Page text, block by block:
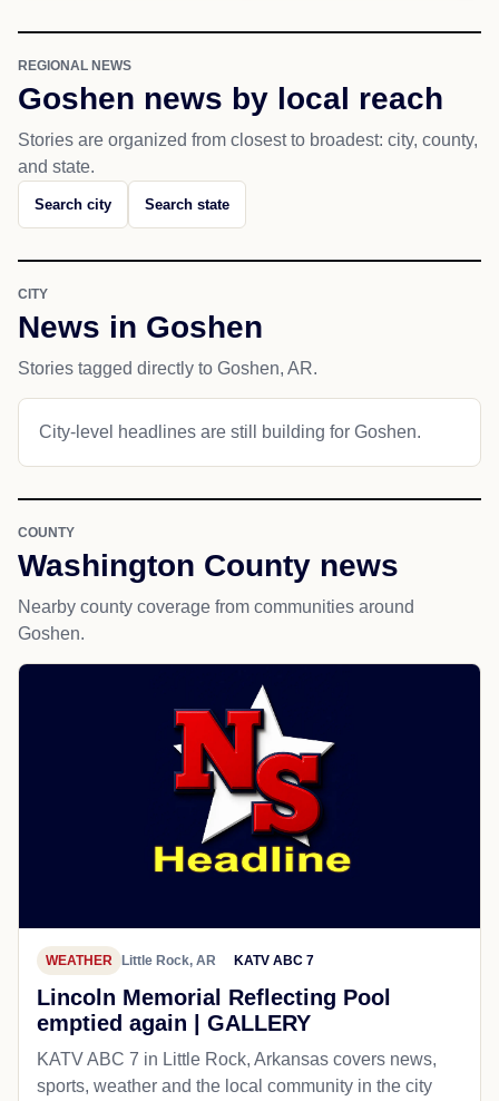
REGIONAL NEWS
Goshen news by local reach
Stories are organized from closest to broadest: city, county,
and state.
Search city Search state
CITY
News in Goshen
Stories tagged directly to Goshen, AR.
City-level headlines are still building for Goshen.
COUNTY
Washington County news
Nearby county coverage from communities around
Goshen.
WEATHER Little Rock, AR KATV ABC 7
Lincoln Memorial Reflecting Pool
emptied again | GALLERY
KATV ABC 7 in Little Rock, Arkansas covers news,
sports, weather and the local community in the city